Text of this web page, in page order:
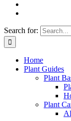
Search for:
Home
Plant Guides
Plant
Plant